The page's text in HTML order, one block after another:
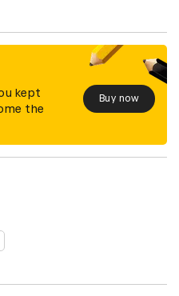
kept
the
Buy now